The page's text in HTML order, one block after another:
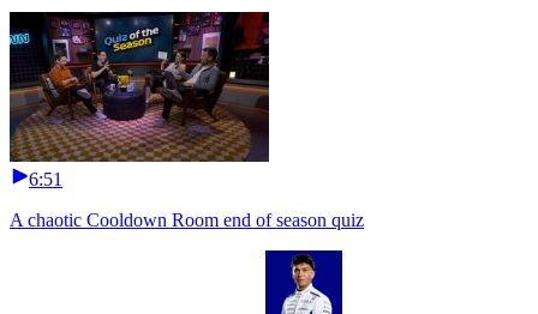
6:51
A chaotic Cooldown Room end of season quiz